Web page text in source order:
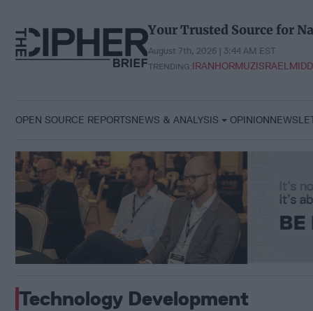
content
Your Trusted Source for
August 7th, 2026 | 3:44 AM EST
TRENDING:IRANHORMUZISRAEL
OPEN SOURCE REPORTSNEWS & ANALYSIS OPINION
Technology Development